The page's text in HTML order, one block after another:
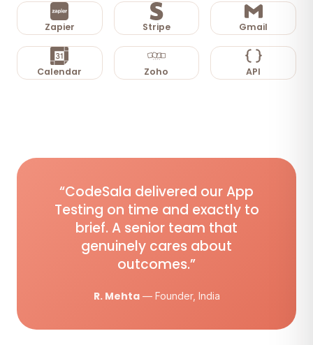
Zapier Stripe Gmail
Calendar Zoho API
“CodeSala delivered our App
Testing on time and exactly to
brief. A senior team that
genuinely cares about
outcomes.”
R. Mehta— Founder, India